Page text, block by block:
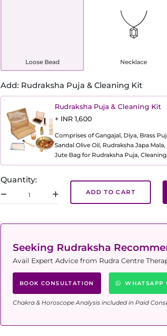
Loose Bead Necklace
Add: Rudraksha Puja & Cleaning Kit
Rudraksha Puja & Cleaning Kit
+ INR 1,600
Comprises of Gangajal, Diya, Brass
Sandal Olive Oil, Rudraksha Japa
Jute Bag for Rudraksha Puja,
Quantity:
ADD TO CART
Seeking Rudraksha
Avail Expert Advice from Rudra Centre
BOOK CONSULTATION WHATSAPP
Chakra & Horoscope Analysis included in Paid